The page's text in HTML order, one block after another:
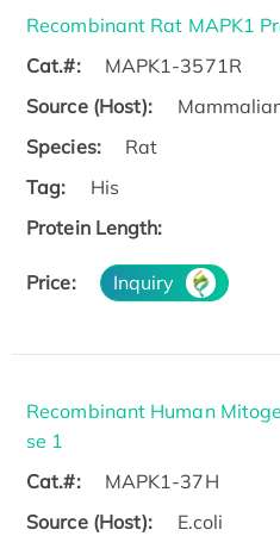
Recombinant Rat MAPK1
Cat.#:
MAPK1-3571R
Source (Host):
Species:
Rat
Tag:
His
Protein Length:
Price: Inquiry
Recombinant Human
se 1
Cat.#:
MAPK1-37H
Source (Host):
E.coli